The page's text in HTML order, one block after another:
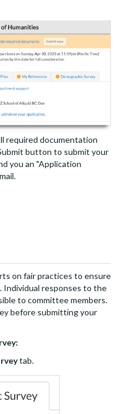
required documentation
button to submit your
you an "Application
on fair practices to ensure
Individual responses to the
to committee members.
before submitting your
tab.